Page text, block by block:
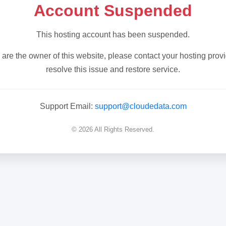
Account Suspended
This hosting account has been suspended.
are the owner of this website, please contact your hosting
resolve this issue and restore service.
Support Email: support@cloudedata.com
© 2026 All Rights Reserved.